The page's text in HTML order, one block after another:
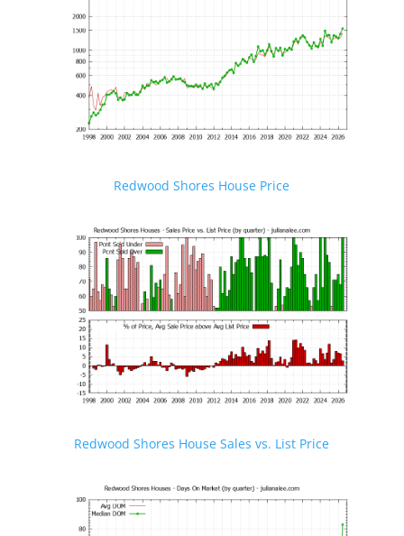
Redwood Shores House Price
Redwood Shores House Sales vs. List Price